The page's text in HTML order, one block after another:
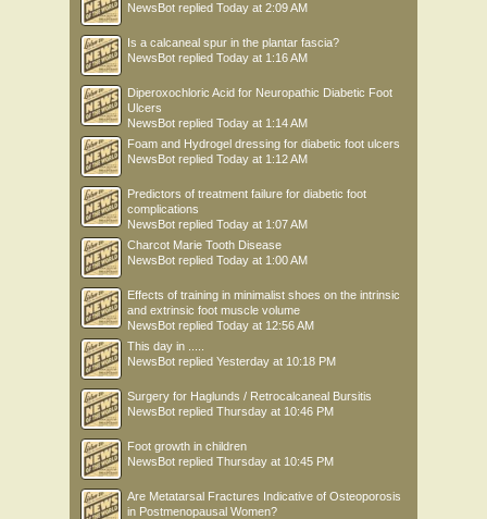
NewsBot replied Today at 2:09 AM
Is a calcaneal spur in the plantar fascia?
NewsBot replied Today at 1:16 AM
Diperoxochloric Acid for Neuropathic Diabetic Foot
Ulcers
NewsBot replied Today at 1:14 AM
Foam and Hydrogel dressing for diabetic foot ulcers
NewsBot replied Today at 1:12 AM
Predictors of treatment failure for diabetic foot
complications
NewsBot replied Today at 1:07 AM
Charcot Marie Tooth Disease
NewsBot replied Today at 1:00 AM
Effects of training in minimalist shoes on the intrinsic
and extrinsic foot muscle volume
NewsBot replied Today at 12:56 AM
This day in .....
NewsBot replied Yesterday at 10:18 PM
Surgery for Haglunds / Retrocalcaneal Bursitis
NewsBot replied Thursday at 10:46 PM
Foot growth in children
NewsBot replied Thursday at 10:45 PM
Are Metatarsal Fractures Indicative of Osteoporosis
in Postmenopausal Women?